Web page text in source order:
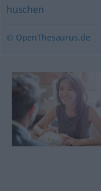
huschen
© OpenThesaurus.de